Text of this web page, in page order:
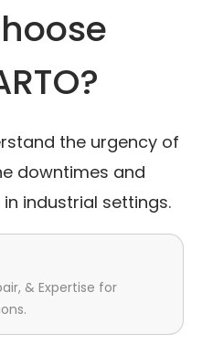
the urgency of
downtimes and
industrial settings.
& Expertise for